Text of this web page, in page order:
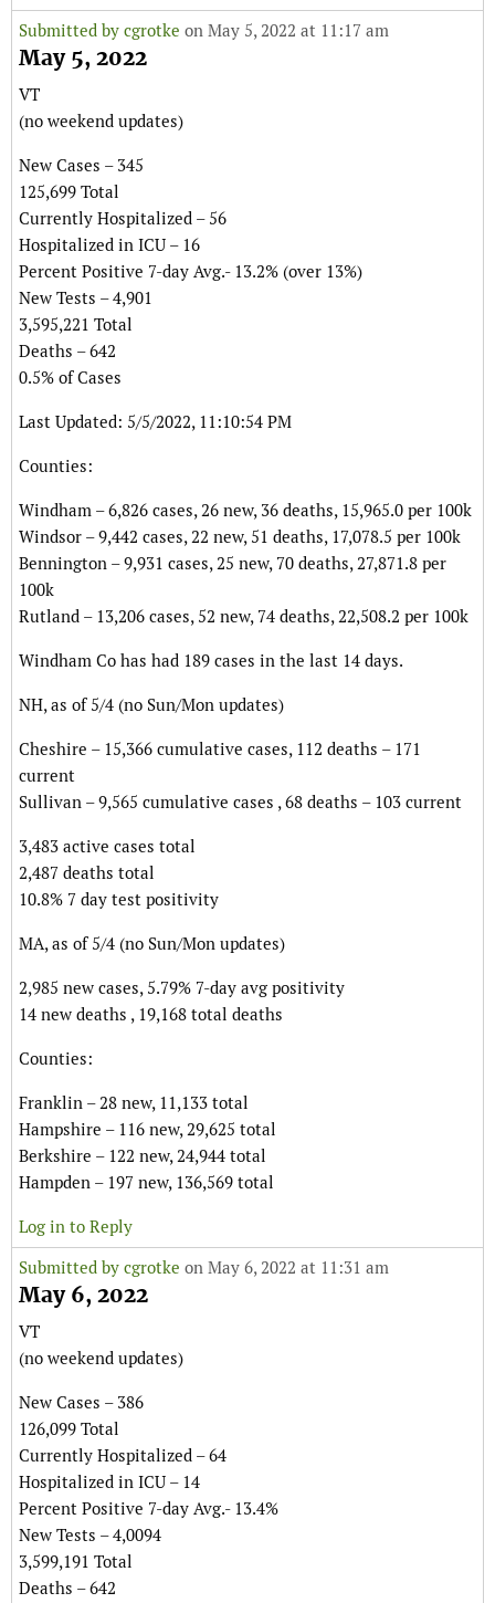
Submitted by cgrotke on May 5, 2022 at 11:17 am
May 5, 2022
VT
(no weekend updates)
New Cases – 345
125,699 Total
Currently Hospitalized – 56
Hospitalized in ICU – 16
Percent Positive 7-day Avg.- 13.2% (over 13%)
New Tests – 4,901
3,595,221 Total
Deaths – 642
0.5% of Cases
Last Updated: 5/5/2022, 11:10:54 PM
Counties:
Windham – 6,826 cases, 26 new, 36 deaths, 15,965.0 per 100k
Windsor – 9,442 cases, 22 new, 51 deaths, 17,078.5 per 100k
Bennington – 9,931 cases, 25 new, 70 deaths, 27,871.8 per
100k
Rutland – 13,206 cases, 52 new, 74 deaths, 22,508.2 per 100k
Windham Co has had 189 cases in the last 14 days.
NH, as of 5/4 (no Sun/Mon updates)
Cheshire – 15,366 cumulative cases, 112 deaths – 171
current
Sullivan – 9,565 cumulative cases , 68 deaths – 103 current
3,483 active cases total
2,487 deaths total
10.8% 7 day test positivity
MA, as of 5/4 (no Sun/Mon updates)
2,985 new cases, 5.79% 7-day avg positivity
14 new deaths , 19,168 total deaths
Counties:
Franklin – 28 new, 11,133 total
Hampshire – 116 new, 29,625 total
Berkshire – 122 new, 24,944 total
Hampden – 197 new, 136,569 total
Log in to Reply
Submitted by cgrotke on May 6, 2022 at 11:31 am
May 6, 2022
VT
(no weekend updates)
New Cases – 386
126,099 Total
Currently Hospitalized – 64
Hospitalized in ICU – 14
Percent Positive 7-day Avg.- 13.4%
New Tests – 4,0094
3,599,191 Total
Deaths – 642